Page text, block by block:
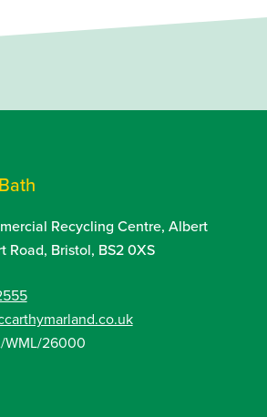
Recycling Centre, Albert
Road, Bristol, BS2 0XS
WML/26000